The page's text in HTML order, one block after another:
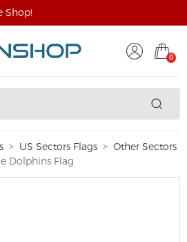
Shop!
0
US Sectors Flags
Other Sectors
Dolphins Flag